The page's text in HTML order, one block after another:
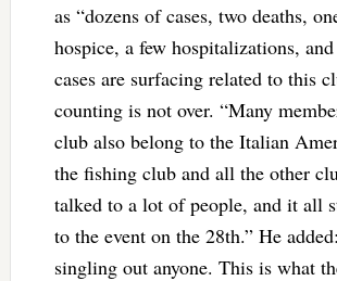
as “dozens of cases, two deaths,
hospice, a few hospitalizations,
cases are surfacing related to this
counting is not over. “Many
club also belong to the Italian
the fishing club and all the other
talked to a lot of people, and it all
to the event on the 28th.” He
singling out anyone. This is what